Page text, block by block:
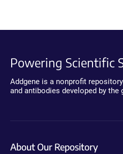
Powering Scientific
Addgene is a nonprofit
and antibodies developed by
About Our Repository